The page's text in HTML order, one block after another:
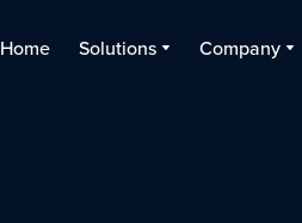
Home Solutions Company